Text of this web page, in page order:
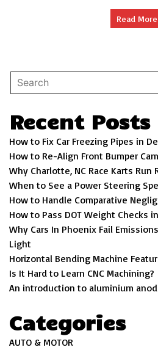
Read More
Recent Posts
How to Fix Car Freezing Pipes in
How to Re-Align Front Bumper
Why Charlotte, NC Race Karts Run
When to See a Power Steering
How to Handle Comparative
How to Pass DOT Weight Checks
Why Cars In Phoenix Fail
Light
Horizontal Bending Machine
Is It Hard to Learn CNC Machining?
An introduction to aluminium
Categories
AUTO & MOTOR